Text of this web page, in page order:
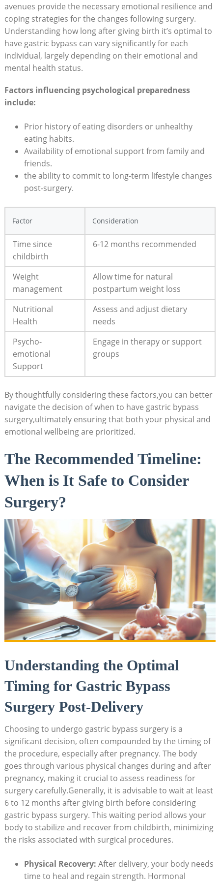
avenues provide the necessary emotional⁤ resilience and
coping strategies for⁢ the changes following surgery.
Understanding⁢ how​ long after giving birth it’s optimal‍ to⁤
have gastric bypass can vary significantly for each
individual,‍ largely ⁤depending on their​ emotional and
⁣mental health status.
Factors influencing‍ psychological preparedness
⁣include:
Prior‌ history of eating disorders or unhealthy⁣
eating ‌habits.
Availability⁢ of emotional support from family⁤ and
friends.
the​ ability to commit to ‌long-term lifestyle changes
post-surgery.
Factor Consideration
Time ⁣since
childbirth
6-12 months recommended
Weight
⁤management
Allow‍ time for⁢ natural
postpartum weight loss
Nutritional
Health
Assess⁢ and adjust dietary
needs
Psycho-
emotional​
Support
Engage​ in therapy ⁤or⁢ support
groups
By thoughtfully considering these factors,you can​ better
navigate the decision of when to have gastric bypass
⁣surgery,ultimately ensuring that both your physical and
emotional ⁣wellbeing are prioritized.
The Recommended Timeline:
When is It ⁣Safe ⁣to Consider
Surgery?
Understanding the Optimal
Timing for Gastric Bypass
Surgery Post-Delivery
Choosing to undergo gastric‌ bypass ‌surgery‍ is a
significant ‍decision, often compounded by the timing of
the procedure, ​especially after pregnancy. The body
‌goes ⁤through various‌ physical changes during and after
pregnancy, making it⁤ crucial ​to ​assess​ readiness for
⁤surgery carefully.Generally, it is​ advisable ⁤to wait at least
6⁣ to⁤ 12 ‍months after giving birth before considering
gastric​ bypass surgery. This​ waiting⁢ period allows your
body to stabilize and recover from childbirth, minimizing
the risks ‍associated with ‍surgical procedures.
Physical Recovery: ‍After delivery, your body ‌needs
time ⁢to heal and regain strength. Hormonal